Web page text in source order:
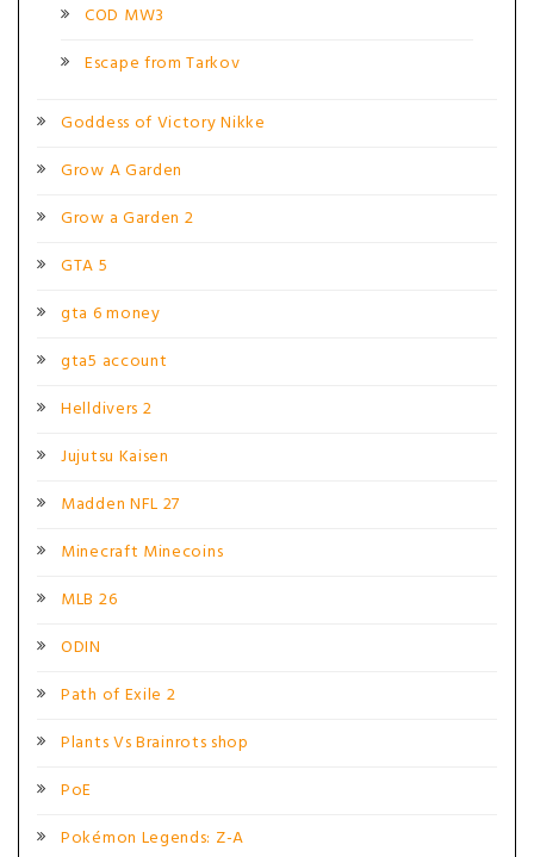
COD MW3
Escape from Tarkov
Goddess of Victory Nikke
Grow A Garden
Grow a Garden 2
GTA 5
gta 6 money
gta5 account
Helldivers 2
Jujutsu Kaisen
Madden NFL 27
Minecraft Minecoins
MLB 26
ODIN
Path of Exile 2
Plants Vs Brainrots shop
PoE
Pokémon Legends: Z-A